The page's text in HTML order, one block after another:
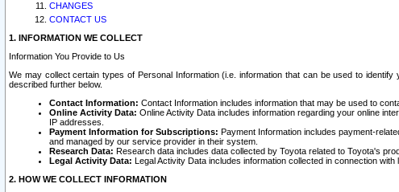
CHANGES
CONTACT US
1. INFORMATION WE COLLECT
Information You Provide to Us
We may collect certain types of Personal Information (i.e. information that can be used to
described further below.
Contact Information: Contact Information includes information that may be used to
Online Activity Data: Online Activity Data includes information regarding your online
IP addresses.
Payment Information for Subscriptions: Payment Information includes payment-
and managed by our service provider in their system.
Research Data: Research data includes data collected by Toyota related to Toyota's
Legal Activity Data: Legal Activity Data includes information collected in connection
2. HOW WE COLLECT INFORMATION